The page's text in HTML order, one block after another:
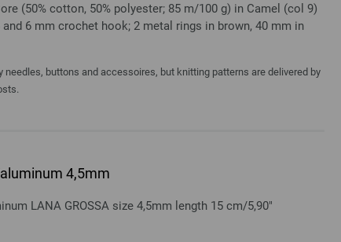
(50% cotton, 50% polyester; 85 m/100 g) in Camel (col 9)
6 mm crochet hook; 2 metal rings in brown, 40 mm in
needles, buttons and accessoires, but knitting patterns are delivered by
4,5mm
LANA GROSSA size 4,5mm length 15 cm/5,90"